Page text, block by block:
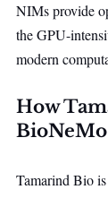
NIMs provide
the GPU-
modern
How
BioNeMo
Tamarind Bio